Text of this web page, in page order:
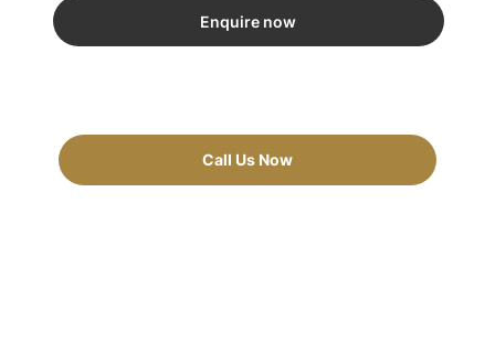
Enquire now
Call Us Now